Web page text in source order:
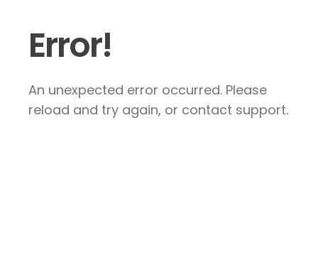
Error!
An unexpected error occurred. Please
reload and try again, or contact support.